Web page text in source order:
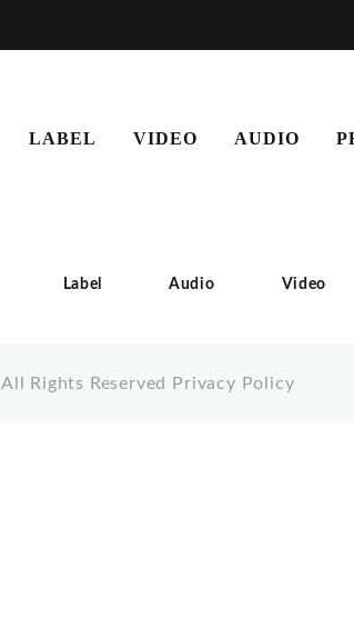
LABEL VIDEO AUDIO
Label Audio Video
All Rights Reserved Privacy Policy